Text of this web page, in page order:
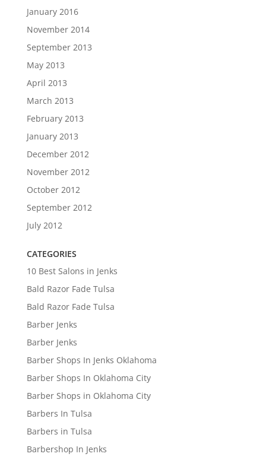
January 2016
November 2014
September 2013
May 2013
April 2013
March 2013
February 2013
January 2013
December 2012
November 2012
October 2012
September 2012
July 2012
CATEGORIES
10 Best Salons in Jenks
Bald Razor Fade Tulsa
Bald Razor Fade Tulsa
Barber Jenks
Barber Jenks
Barber Shops In Jenks Oklahoma
Barber Shops In Oklahoma City
Barber Shops in Oklahoma City
Barbers In Tulsa
Barbers in Tulsa
Barbershop In Jenks